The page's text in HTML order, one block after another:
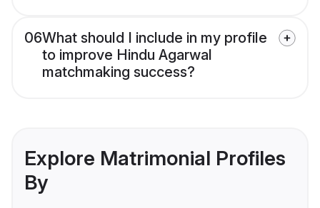
06What should I include in my profile
to improve Hindu Agarwal
matchmaking success?
Explore Matrimonial Profiles
By